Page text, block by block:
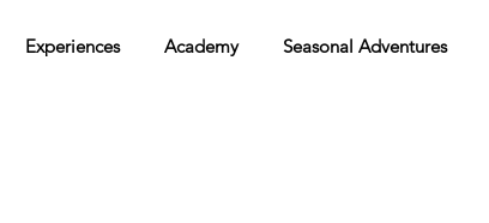
Experiences Academy Seasonal Adventures